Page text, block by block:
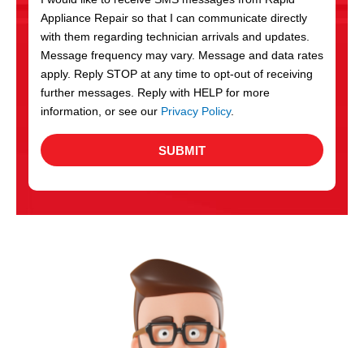
c
e
s
Appliance Repair so that I can communicate directly
with them regarding technician arrivals and updates.
Message frequency may vary. Message and data rates
apply. Reply STOP at any time to opt-out of receiving
further messages. Reply with HELP for more
information, or see our Privacy Policy.
SUBMIT